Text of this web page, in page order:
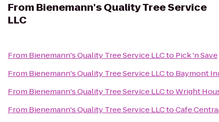
From Bienemann's Quality Tree Service
LLC
From Bienemann's Quality Tree Service LLCto Pick 'n Save
From Bienemann's Quality Tree Service LLCto Baymont
From Bienemann's Quality Tree Service LLCtoWright
From Bienemann's Quality Tree Service LLCtoCafe